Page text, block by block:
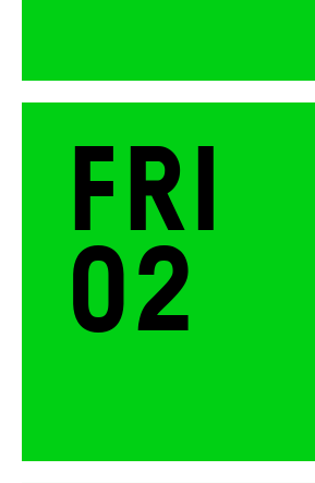
Fri
02